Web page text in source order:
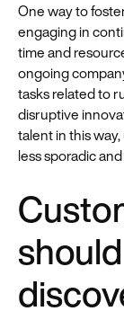
One way to
engaging in
time and
ongoing
tasks related to
disruptive
talent in this
less sporadic